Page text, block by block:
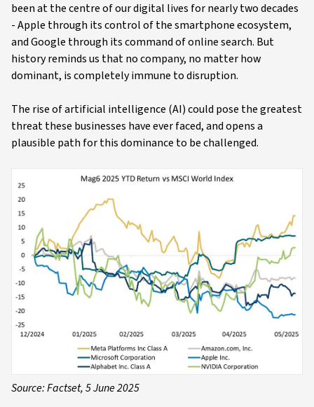
been at the centre of our digital lives for nearly two decades
- Apple through its control of the smartphone ecosystem,
and Google through its command of online search. But
history reminds us that no company, no matter how
dominant, is completely immune to disruption.
The rise of artificial intelligence (AI) could pose the greatest
threat these businesses have ever faced, and opens a
plausible path for this dominance to be challenged.
Source: Factset, 5 June 2025